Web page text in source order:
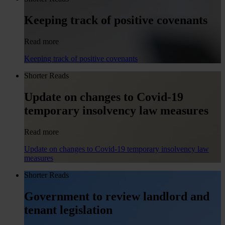
Keeping track of positive covenants
Read more
Keeping track of positive covenants
Shorter Reads
Update on changes to Covid-19
temporary insolvency law measures
Read more
Update on changes to Covid-19 temporary insolvency law
measures
Shorter Reads
Government to review landlord and
tenant legislation